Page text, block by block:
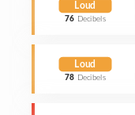
Loud
76 Decibels
Loud
78 Decibels